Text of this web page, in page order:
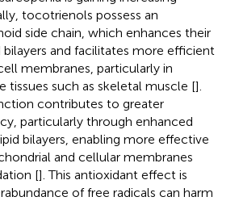
tocotrienols possess an
side chain, which enhances their
and facilitates more efficient
membranes, particularly in
tissues such as skeletal muscle [].
contributes to greater
particularly through enhanced
bilayers, enabling more effective
and cellular membranes
[]. This antioxidant effect is
of free radicals can harm